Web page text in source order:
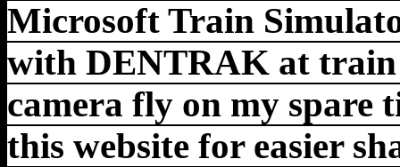
Microsoft Train
with DENTRAK at train
camera fly on my spare
this website for easier